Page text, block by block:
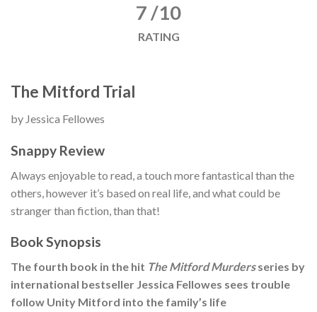
7 /10
RATING
The Mitford Trial
by Jessica Fellowes
Snappy Review
Always enjoyable to read, a touch more fantastical than the
others, however it’s based on real life, and what could be
stranger than fiction, than that!
Book Synopsis
The fourth book in the hit The Mitford Murdersseries by
international bestseller Jessica Fellowes sees trouble
follow Unity Mitford into the family’s life